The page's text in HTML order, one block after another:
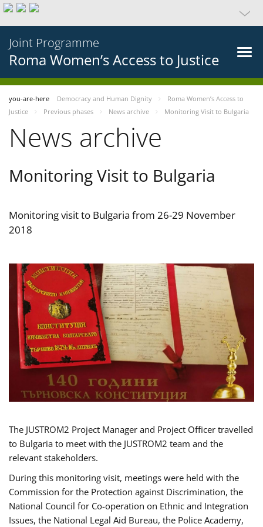
Joint Programme
Roma Women’s Access to Justice
you-are-here Democracy and Human Dignity
Roma Women’s Access to
Justice
Previous phases News archive Monitoring Visit to Bulgaria
News archive
Monitoring Visit to Bulgaria
Monitoring visit to Bulgaria from 26-29 November
2018
The JUSTROM2 Project Manager and Project Officer travelled
to Bulgaria to meet with the JUSTROM2 team and the
relevant stakeholders.
During this monitoring visit, meetings were held with the
Commission for the Protection against Discrimination, the
National Council for Co-operation on Ethnic and Integration
Issues, the National Legal Aid Bureau, the Police Academy,